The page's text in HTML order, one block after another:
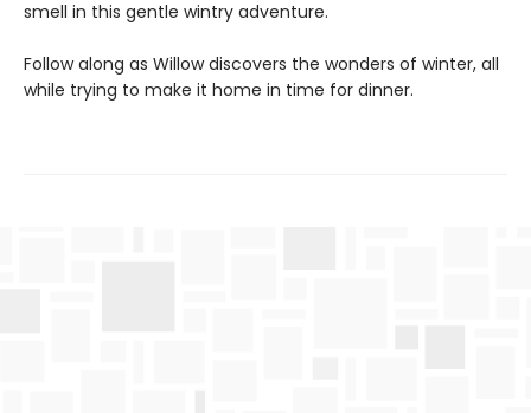
smell in this gentle wintry adventure.
Follow along as Willow discovers the wonders of winter, all
while trying to make it home in time for dinner.